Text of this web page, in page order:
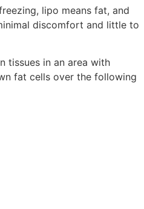
lipo means fat, and
discomfort and little to
tissues in an area with
fat cells over the following